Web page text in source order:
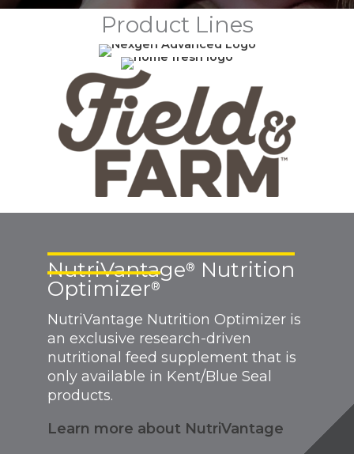
Product Lines
NutriVantage® Nutrition
Optimizer®
NutriVantage Nutrition Optimizer is
an exclusive research-driven
nutritional feed supplement that is
only available in Kent/Blue Seal
products.
Learn more about NutriVantage